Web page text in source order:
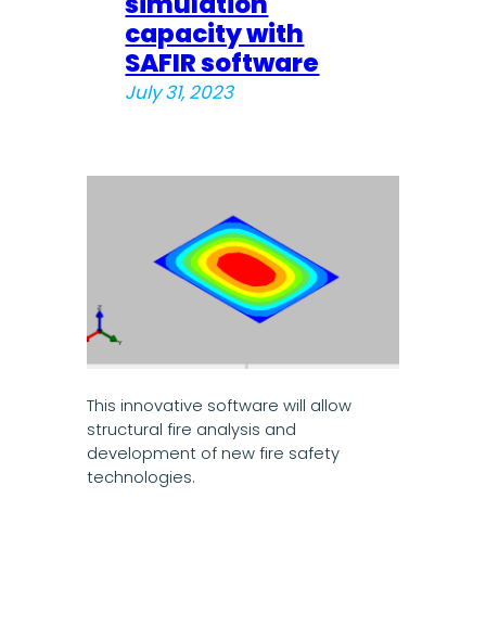
capacity with
SAFIR software
July 31, 2023
This innovative software will allow
structural fire analysis and
development of new fire safety
technologies.